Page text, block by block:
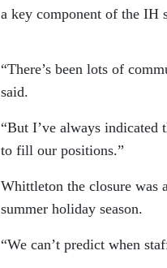
a key component of the IH
“There’s been lots of
said.
“But I’ve always indicated
to fill our positions.”
Whittleton the closure was
summer holiday season.
“We can’t predict when